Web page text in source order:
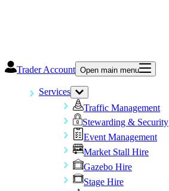
Trader Account Open main menu
Services
Traffic Management
Stewarding & Security
Event Management
Market Stall Hire
Gazebo Hire
Stage Hire